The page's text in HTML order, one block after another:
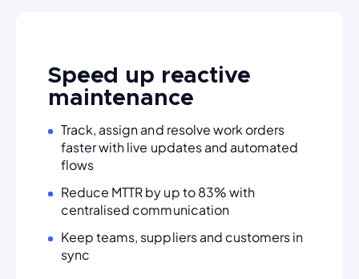
Speed up reactive
maintenance
Track, assign and resolve work orders
faster with live updates and automated
flows
Reduce MTTR by up to 83% with
centralised communication
Keep teams, suppliers and customers in
sync